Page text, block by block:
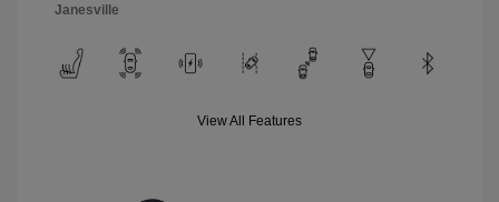
Janesville
View All Features